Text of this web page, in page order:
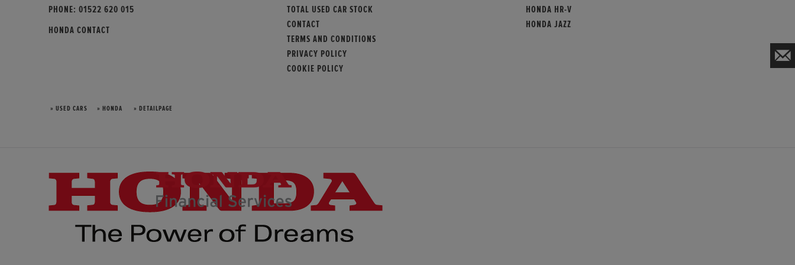
PHONE: 01522 620 015
HONDA CONTACT
TOTAL USED CAR STOCK
CONTACT
TERMS AND CONDITIONS
PRIVACY POLICY
COOKIE POLICY
HONDA HR-V
HONDA JAZZ
» USED CARS » HONDA » DETAILPAGE